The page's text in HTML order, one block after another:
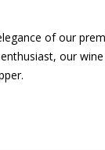
of our
our